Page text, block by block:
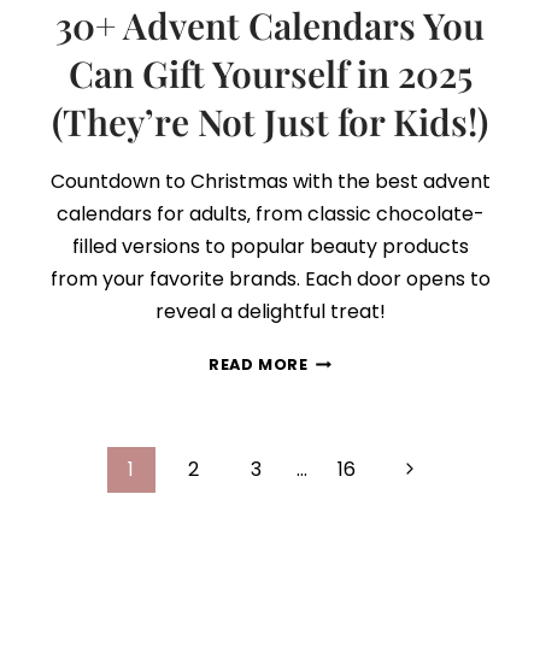
30+ Advent Calendars You
Can Gift Yourself in 2025
(They’re Not Just for Kids!)
Countdown to Christmas with the best advent
calendars for adults‚ from classic chocolate-
filled versions to popular beauty products
from your favorite brands. Each door opens to
reveal a delightful treat!
READ MORE30+
CAN
1 2 3 … 16
Next